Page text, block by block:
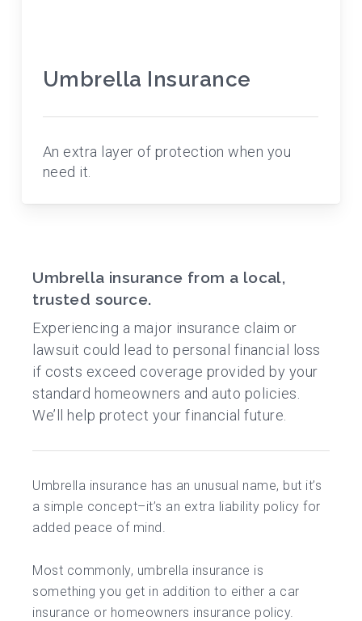
Umbrella Insurance
An extra layer of protection when you
need it.
Umbrella insurance from a local,
trusted source.
Experiencing a major insurance claim or
lawsuit could lead to personal financial loss
if costs exceed coverage provided by your
standard homeowners and auto policies.
We’ll help protect your financial future.
Umbrella insurance has an unusual name, but it’s
a simple concept–it’s an extra liability policy for
added peace of mind.
Most commonly, umbrella insurance is
something you get in addition to either a car
insurance or homeowners insurance policy.